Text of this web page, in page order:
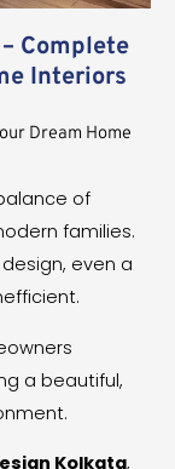
Complete
Interiors
Dream Home
of
families.
even a
a beautiful,
Kolkata,